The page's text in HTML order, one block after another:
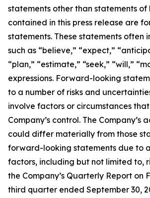
statements other than statements
contained in this press release are
statements. These statements often
such as “believe,” “expect,”
“plan,” “estimate,” “seek,” “will,”
expressions. Forward-looking
to a number of risks and
involve factors or circumstances
Company’s control. The Company’s
could differ materially from those
forward-looking statements due to
factors, including but not limited to,
the Company’s Quarterly Report on
third quarter ended September 30,